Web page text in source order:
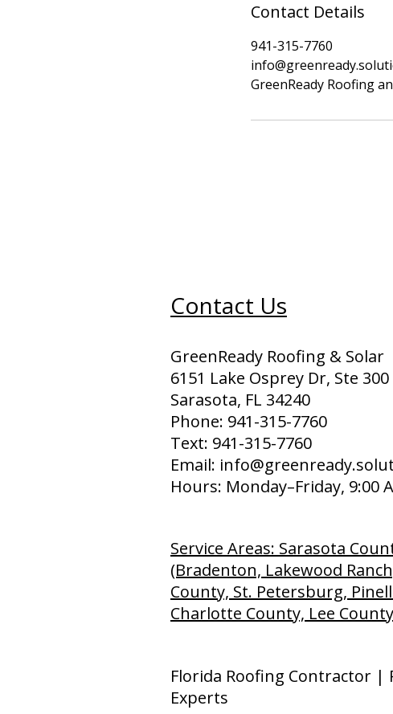
Contact Details
941-315-7760
GreenReady Roofing
Contact Us
GreenReady Roofing & Solar
6151 Lake Osprey Dr, Ste 300
Sarasota, FL 34240
Phone: 941-315-7760
Text: 941-315-7760
Email:
Hours: Monday–Friday, 9:00
Service Areas: Sarasota
(Bradenton, Lakewood
County, St. Petersburg,
Charlotte County, Lee
Florida Roofing Contractor |
Experts